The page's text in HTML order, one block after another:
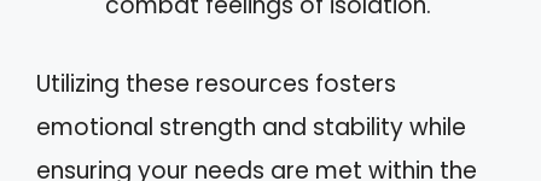
Utilizing these resources fosters
emotional strength and stability while
ensuring your needs are met within the